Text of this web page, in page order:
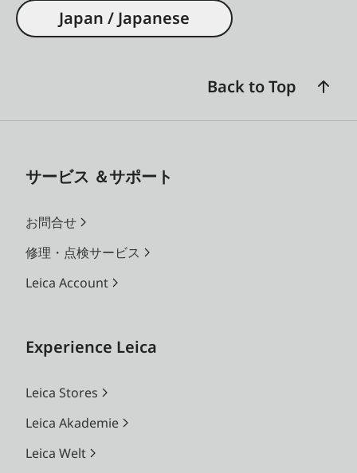
Japan / Japanese
Back to Top
サービス ＆サポート
お問合せ
修理・点検サービス
Leica Account
Experience Leica
Leica Stores
Leica Akademie
Leica Welt